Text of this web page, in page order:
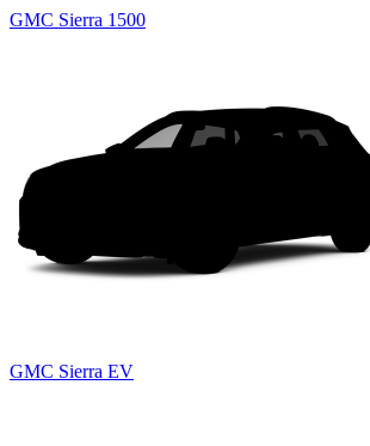
GMC Sierra 1500
GMC Sierra EV